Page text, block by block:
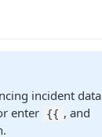
incident data
enter {{ , and